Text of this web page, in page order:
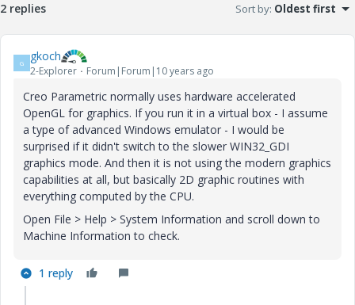
2 replies Sort by: Oldest first
G gkoch
2-Explorer Forum|Forum|10 years ago
Creo Parametric normally uses hardware accelerated
OpenGL for graphics. If you run it in a virtual box - I assume
a type of advanced Windows emulator - I would be
surprised if it didn't switch to the slower WIN32_GDI
graphics mode. And then it is not using the modern graphics
capabilities at all, but basically 2D graphic routines with
everything computed by the CPU.
Open File > Help > System Information and scroll down to
Machine Information to check.
1 reply